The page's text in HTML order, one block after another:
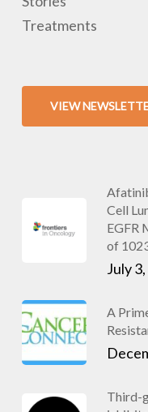
Treatments
VIEW
Cell
EGFR
of
July
A
Third-